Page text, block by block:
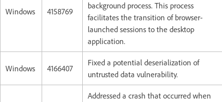
Windows 4158769
background process. This process
facilitates the transition of browser-
launched sessions to the desktop
application.
Windows 4166407
Fixed a potential deserialization of
untrusted data vulnerability.
Addressed a crash that occurred when